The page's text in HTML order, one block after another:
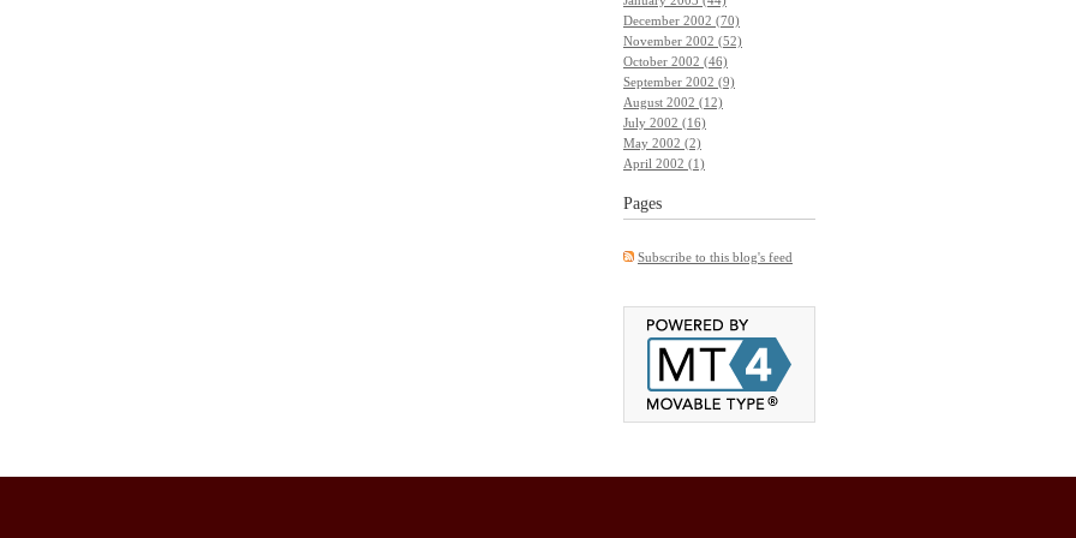
December 2002 (70)
November 2002 (52)
October 2002 (46)
September 2002 (9)
August 2002 (12)
July 2002 (16)
May 2002 (2)
April 2002 (1)
Pages
Subscribe to this blog's feed